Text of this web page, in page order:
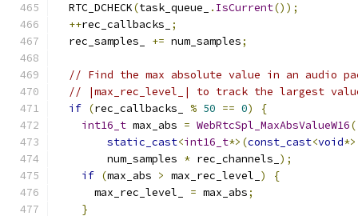
  RTC_DCHECK
(task_queue_ . IsCurrent());
++rec_callbacks_
;
  rec_samples_
+= num_samples;
// Find the max absolute value in an audio
// |max_rec_level_| to track the largest
if (rec_callbacks_ % 50 == 0)
{
int16_t max_abs = WebRtcSpl_MaxAbsValueW16(
static_cast<int16_t*>(const_cast<void
        num_samples
* rec_channels_ );
if (max_abs > max_rec_level_ )
{
      max_rec_level_
= max_abs;
}